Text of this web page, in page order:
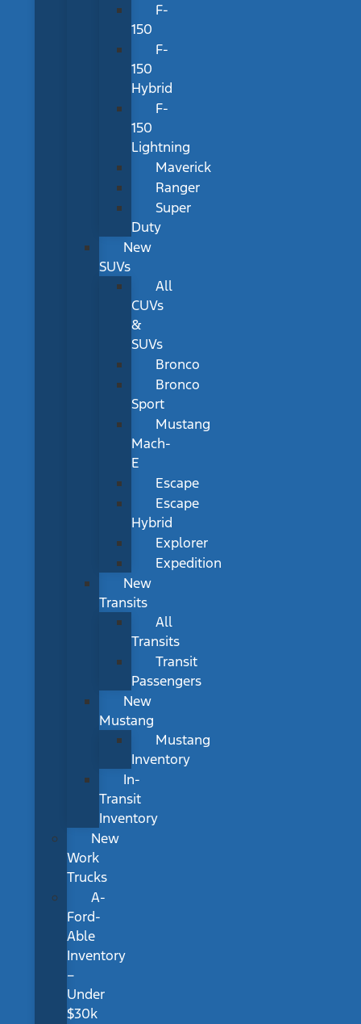
F-
150
F-
150
Hybrid
F-
150
Lightning
Maverick
Ranger
Super
Duty
New
SUVs
All
CUVs
&
SUVs
Bronco
Bronco
Sport
Mustang
Mach-
E
Escape
Escape
Hybrid
Explorer
Expedition
New
Transits
All
Transits
Transit
Passengers
New
Mustang
Mustang
Inventory
In-
Transit
Inventory
New
Work
Trucks
A-
Ford-
Able
Inventory
–
Under
$30k